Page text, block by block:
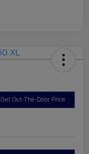
Get Out-The-Door Price